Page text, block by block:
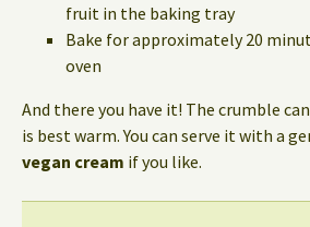
fruit in the baking tray
Bake for approximately 20
oven
And there you have it! The crumble
is best warm. You can serve it with a
vegan cream if you like.